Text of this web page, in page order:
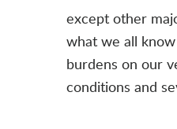
except other
what we all
burdens on our
conditions and